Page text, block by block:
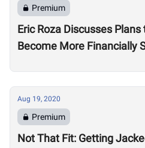
Premium
Eric Roza Discusses
Become More Financially
Aug 19, 2020
Premium
Not That Fit: Getting